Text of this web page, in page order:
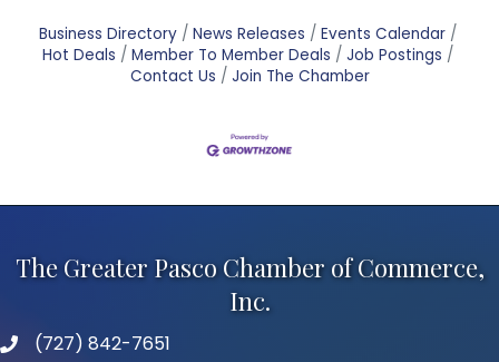
Business Directory News Releases
Events Calendar
Hot Deals
Member To Member Deals
Job Postings
Contact Us
Join The Chamber
The Greater Pasco Chamber of Commerce,
Inc.
phone number
(727) 842-7651